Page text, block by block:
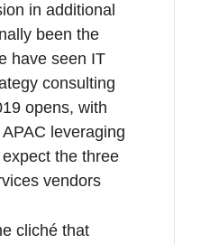
in additional
been the
have seen IT
consulting
opens, with
leveraging
the three
vendors
cliché that